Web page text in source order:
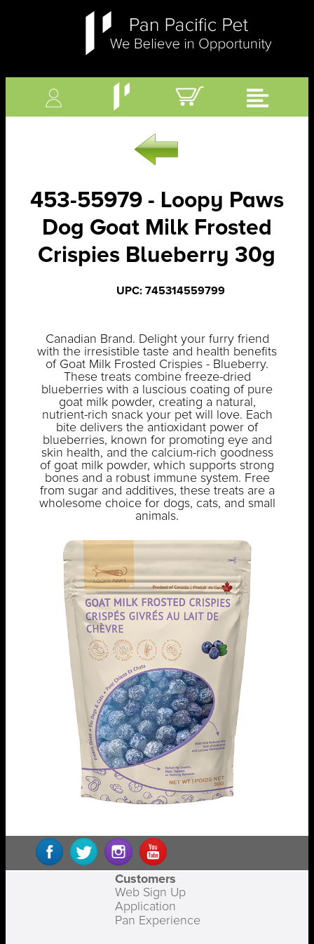
453-55979 - Loopy Paws
Dog Goat Milk Frosted
Crispies Blueberry 30g
UPC: 745314559799
Canadian Brand. Delight your furry friend
with the irresistible taste and health benefits
of Goat Milk Frosted Crispies - Blueberry.
These treats combine freeze-dried
blueberries with a luscious coating of pure
goat milk powder, creating a natural,
nutrient-rich snack your pet will love. Each
bite delivers the antioxidant power of
blueberries, known for promoting eye and
skin health, and the calcium-rich goodness
of goat milk powder, which supports strong
bones and a robust immune system. Free
from sugar and additives, these treats are a
wholesome choice for dogs, cats, and small
animals.
Customers
Web Sign Up
Application
Pan Experience